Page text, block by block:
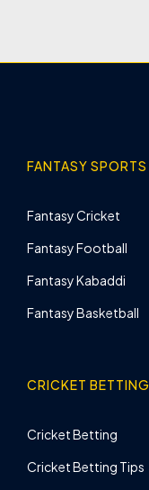
FANTASY SPORTS
Fantasy Cricket
Fantasy Football
Fantasy Kabaddi
Fantasy Basketball
CRICKET BETTING
Cricket Betting
Cricket Betting Tips